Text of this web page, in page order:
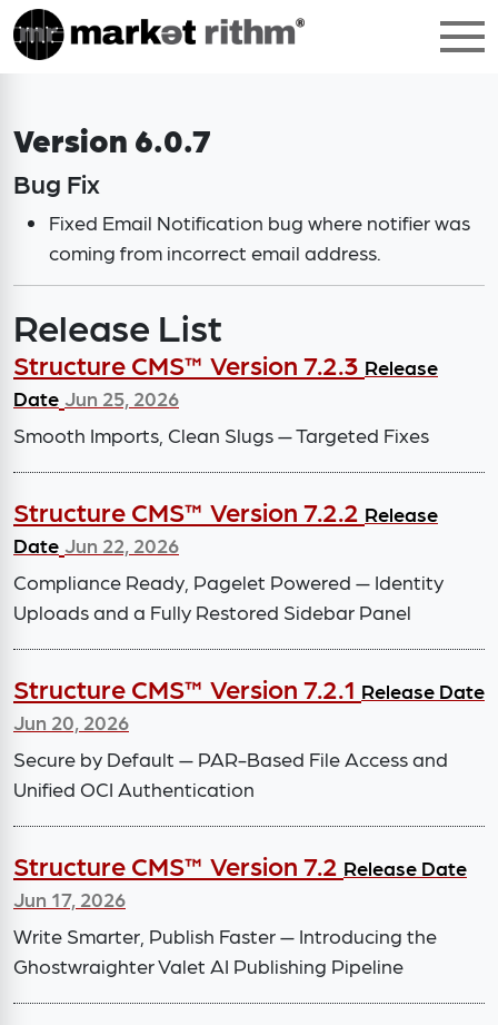
Version 6.0.7
Bug Fix
Fixed Email Notification bug where notifier was
coming from incorrect email address.
Release List
Structure CMS™ Version 7.2.3 Release
Date Jun 25, 2026
Smooth Imports, Clean Slugs — Targeted Fixes
Structure CMS™ Version 7.2.2 Release
Date Jun 22, 2026
Compliance Ready, Pagelet Powered — Identity
Uploads and a Fully Restored Sidebar Panel
Structure CMS™ Version 7.2.1 Release Date
Jun 20, 2026
Secure by Default — PAR-Based File Access and
Unified OCI Authentication
Structure CMS™ Version 7.2 Release Date
Jun 17, 2026
Write Smarter, Publish Faster — Introducing the
Ghostwraighter Valet AI Publishing Pipeline